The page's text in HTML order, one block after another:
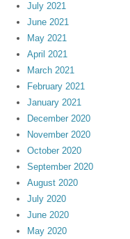
July 2021
June 2021
May 2021
April 2021
March 2021
February 2021
January 2021
December 2020
November 2020
October 2020
September 2020
August 2020
July 2020
June 2020
May 2020